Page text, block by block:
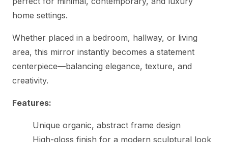
home settings.
Whether placed in a bedroom, hallway, or living
area, this mirror instantly becomes a statement
centerpiece—balancing elegance, texture, and
creativity.
Features:
Unique organic, abstract frame design
High-gloss finish for a modern sculptural look